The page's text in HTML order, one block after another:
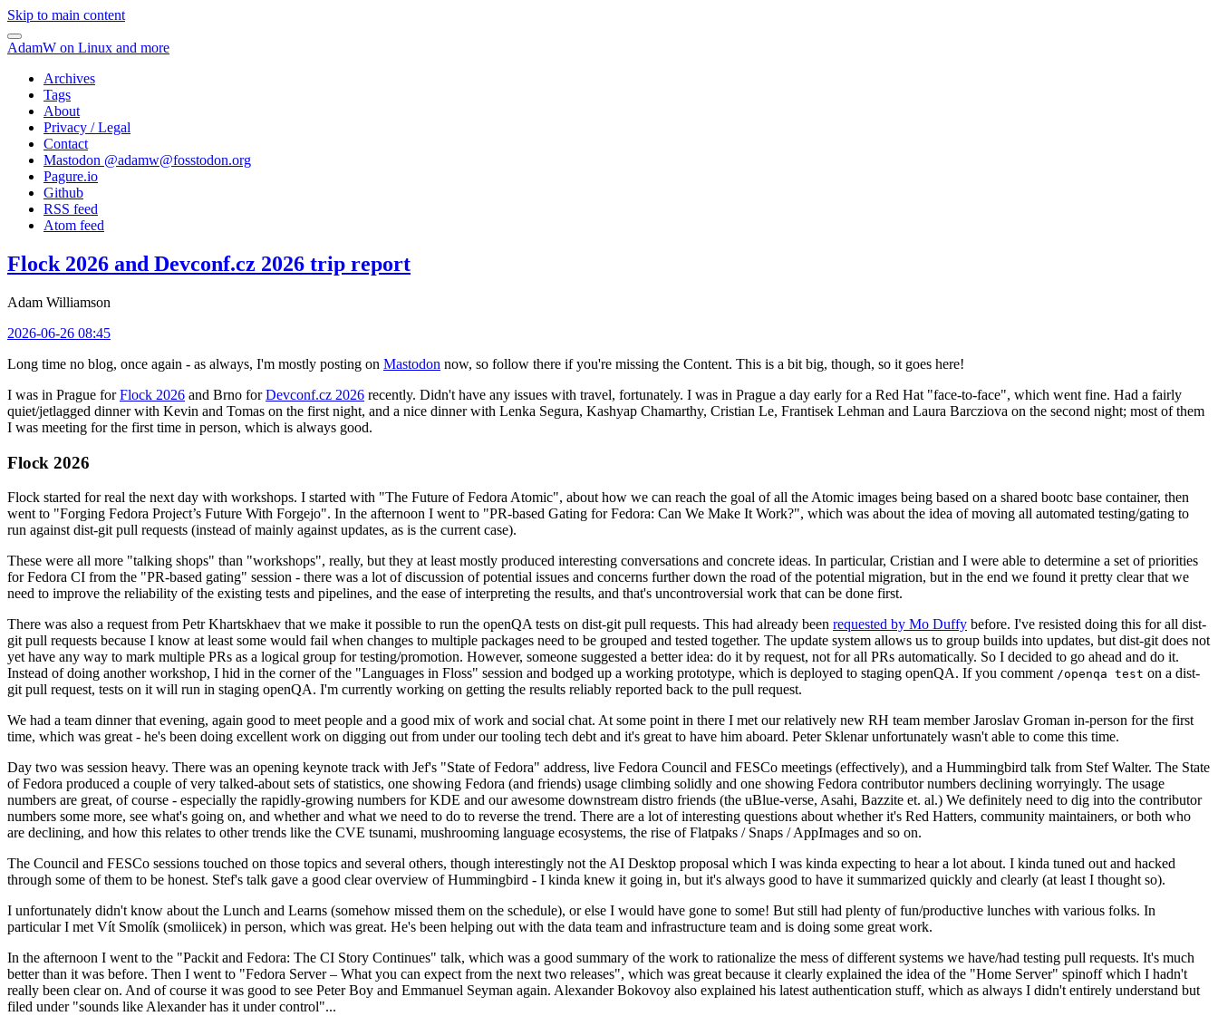
Skip to main content
AdamW on Linux and more
Archives
Tags
About
Privacy / Legal
Contact
Mastodon @adamw@fosstodon.org
Pagure.io
Github
RSS feed
Atom feed
Flock 2026 and Devconf.cz 2026 trip report
Adam Williamson
2026-06-26 08:45
Long time no blog, once again - as always, I'm mostly posting on Mastodon now, so follow there if you're missing the Content. This is a bit big, though, so it goes here!
I was in Prague forFlock 2026 and Brno forDevconf.cz 2026 recently. Didn't have any issues with travel, fortunately. I was in Prague a day early for a Red Hat "face-to-face", which went fine. Had a fairly
quiet/jetlagged dinner with Kevin and Tomas on the first night, and a nice dinner with Lenka Segura, Kashyap Chamarthy, Cristian Le, Frantisek Lehman and Laura Barcziova on the second night; most of them
I was meeting for the first time in person, which is always good.
Flock 2026
Flock started for real the next day with workshops. I started with "The Future of Fedora Atomic", about how we can reach the goal of all the Atomic images being based on a shared bootc base container, then
went to "Forging Fedora Project’s Future With Forgejo". In the afternoon I went to "PR-based Gating for Fedora: Can We Make It Work?", which was about the idea of moving all automated testing/gating to
run against dist-git pull requests (instead of mainly against updates, as is the current case).
These were all more "talking shops" than "workshops", really, but they at least mostly produced interesting conversations and concrete ideas. In particular, Cristian and I were able to determine a set of priorities
for Fedora CI from the "PR-based gating" session - there was a lot of discussion of potential issues and concerns further down the road of the potential migration, but in the end we found it pretty clear that we
need to improve the reliability of the existing tests and pipelines, and the ease of interpreting the results, and that's uncontroversial work that can be done first.
There was also a request from Petr Khartskhaev that we make it possible to run the openQA tests on dist-git pull requests. This had already been requested by Mo Duffy before. I've resisted doing this for all dist-
git pull requests because I know at least some would fail when changes to multiple packages need to be grouped and tested together. The update system allows us to group builds into updates, but dist-git does not
yet have any way to mark multiple PRs as a logical group for testing/promotion. However, someone suggested a better idea: do it by request, not for all PRs automatically. So I decided to go ahead and do it.
Instead of doing another workshop, I hid in the corner of the "Languages in Floss" session and bodged up a working prototype, which is deployed to staging openQA. If you comment /openqa test on a dist-
git pull request, tests on it will run in staging openQA. I'm currently working on getting the results reliably reported back to the pull request.
We had a team dinner that evening, again good to meet people and a good mix of work and social chat. At some point in there I met our relatively new RH team member Jaroslav Groman in-person for the first
time, which was great - he's been doing excellent work on digging out from under our tooling tech debt and it's great to have him aboard. Peter Sklenar unfortunately wasn't able to come this time.
Day two was session heavy. There was an opening keynote track with Jef's "State of Fedora" address, live Fedora Council and FESCo meetings (effectively), and a Hummingbird talk from Stef Walter. The State
of Fedora produced a couple of very talked-about sets of statistics, one showing Fedora (and friends) usage climbing solidly and one showing Fedora contributor numbers declining worryingly. The usage
numbers are great, of course - especially the rapidly-growing numbers for KDE and our awesome downstream distro friends (the uBlue-verse, Asahi, Bazzite et. al.) We definitely need to dig into the contributor
numbers some more, see what's going on, and whether and what we need to do to reverse the trend. There are a lot of interesting questions about whether it's Red Hatters, community maintainers, or both who
are declining, and how this relates to other trends like the CVE tsunami, mushrooming language ecosystems, the rise of Flatpaks / Snaps / AppImages and so on.
The Council and FESCo sessions touched on those topics and several others, though interestingly not the AI Desktop proposal which I was kinda expecting to hear a lot about. I kinda tuned out and hacked
through some of them to be honest. Stef's talk gave a good clear overview of Hummingbird - I kinda knew it going in, but it's always good to have it summarized quickly and clearly (at least I thought so).
I unfortunately didn't know about the Lunch and Learns (somehow missed them on the schedule), or else I would have gone to some! But still had plenty of fun/productive lunches with various folks. In
particular I met Vít Smolík (smoliicek) in person, which was great. He's been helping out with the data team and infrastructure team and is doing some great work.
In the afternoon I went to the "Packit and Fedora: The CI Story Continues" talk, which was a good summary of the work to rationalize the mess of different systems we have/had testing pull requests. It's much
better than it was before. Then I went to "Fedora Server – What you can expect from the next two releases", which was great because it clearly explained the idea of the "Home Server" spinoff which I hadn't
really been clear on. And of course it was good to see Peter Boy and Emmanuel Seyman again. Alexander Bokovoy also explained his latest authentication stuff, which as always I didn't entirely understand but
filed under "sounds like Alexander has it under control"...